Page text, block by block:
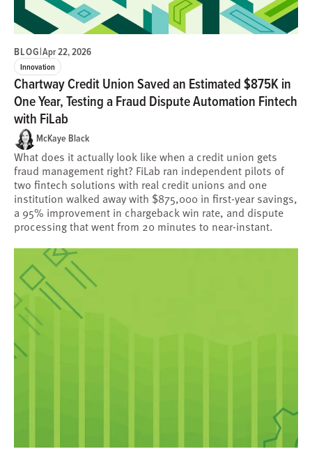
BLOG|Apr 22, 2026
Innovation
Chartway Credit Union Saved an Estimated $875K in
One Year, Testing a Fraud Dispute Automation Fintech
with FiLab
McKaye Black
What does it actually look like when a credit union gets
fraud management right? FiLab ran independent pilots of
two fintech solutions with real credit unions and one
institution walked away with $875,000 in first-year savings,
a 95% improvement in chargeback win rate, and dispute
processing that went from 20 minutes to near-instant.